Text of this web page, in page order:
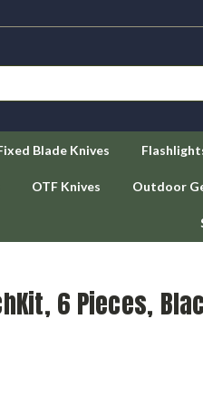
Blade Knives
OTF Knives Outdoor
6 Pieces,